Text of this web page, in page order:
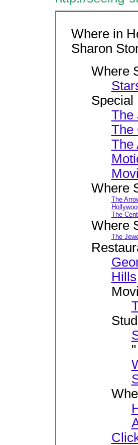
Where in
Sharon
Where
Special
The
The
The
Where
The
The
Where
The
Hills
"